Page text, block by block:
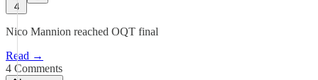
4
Nico Mannion reached OQT final
Read →
4 Comments